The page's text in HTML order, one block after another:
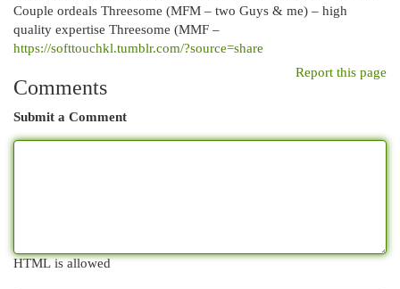
Couple ordeals Threesome (MFM – two Guys & me) – high
quality expertise Threesome (MMF –
https://softtouchkl.tumblr.com/?source=share
Report this page
Comments
Submit a Comment
HTML is allowed